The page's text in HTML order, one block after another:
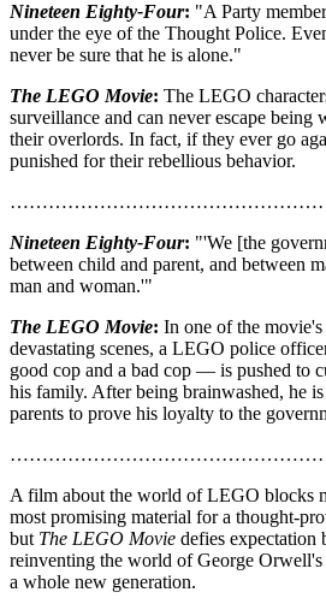
Nineteen Eighty-Four: "A Party
under the eye of the Thought Police.
never be sure that he is alone."
The LEGO Movie: The LEGO
surveillance and can never escape being
their overlords. In fact, if they ever go
punished for their rebellious behavior.
Nineteen Eighty-Four: "'We [the
between child and parent, and between
man and woman.'"
The LEGO Movie: In one of the
devastating scenes, a LEGO police
good cop and a bad cop — is pushed to
his family. After being brainwashed, he
parents to prove his loyalty to the
A film about the world of LEGO blocks
most promising material for a thought-
but The LEGO Movie defies
reinventing the world of George Orwell's
a whole new generation.